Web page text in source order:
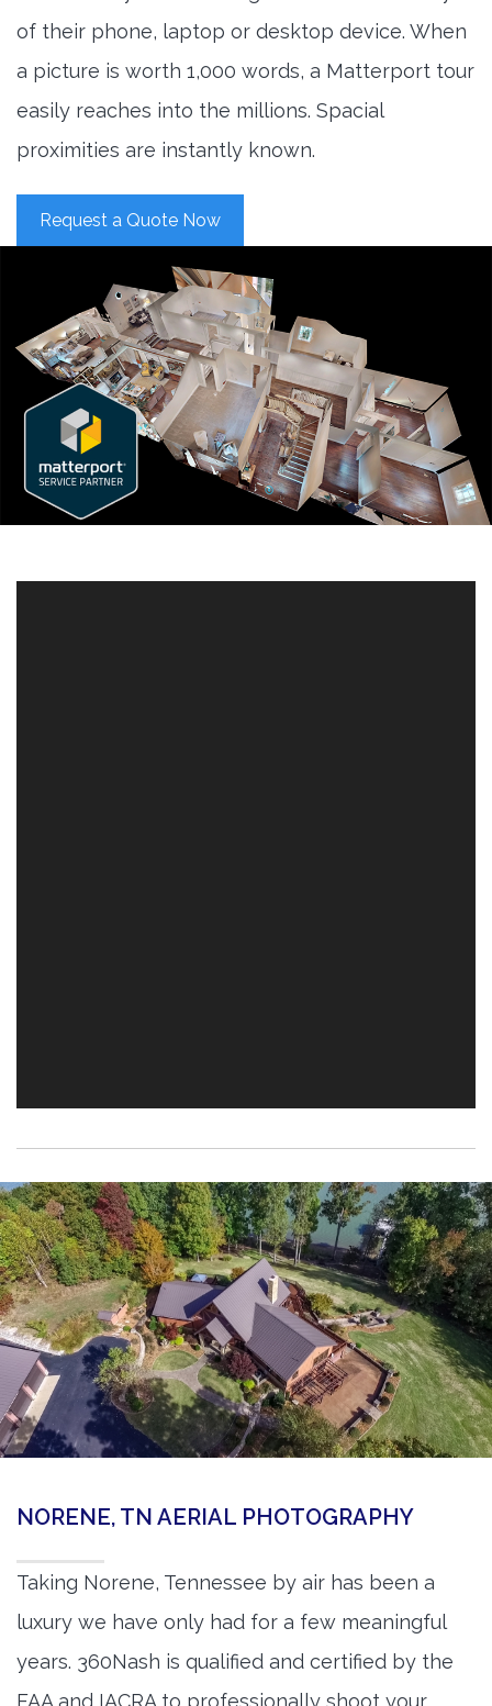
of their phone, laptop or desktop device. When
a picture is worth 1,000 words, a Matterport tour
easily reaches into the millions. Spacial
proximities are instantly known.
Request a Quote Now
NORENE, TN AERIAL PHOTOGRAPHY
Taking Norene, Tennessee by air has been a
luxury we have only had for a few meaningful
years. 360Nash is qualified and certified by the
FAA and IACRA to professionally shoot your